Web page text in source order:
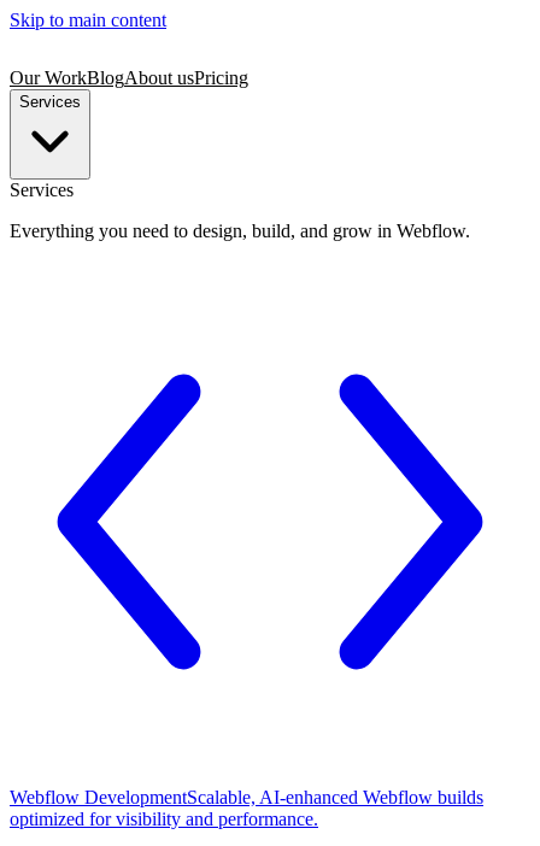
Skip to main content
Our WorkBlogAbout usPricing
Services
Services
Everything you need to design, build, and grow in Webflow.
Webflow DevelopmentScalable, AI-enhanced Webflow builds
optimized for visibility and performance.